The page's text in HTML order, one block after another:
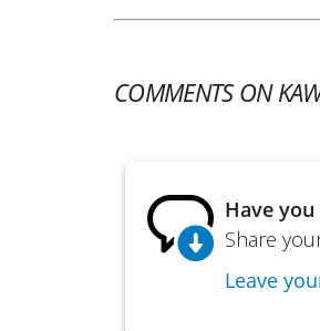
COMMENTS ON
Have
Share
Leave